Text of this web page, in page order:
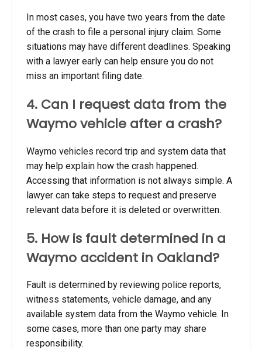
In most cases, you have two years from the date
of the crash to file a personal injury claim. Some
situations may have different deadlines. Speaking
with a lawyer early can help ensure you do not
miss an important filing date.
4. Can I request data from the
Waymo vehicle after a crash?
Waymo vehicles record trip and system data that
may help explain how the crash happened.
Accessing that information is not always simple. A
lawyer can take steps to request and preserve
relevant data before it is deleted or overwritten.
5. How is fault determined in a
Waymo accident in Oakland?
Fault is determined by reviewing police reports,
witness statements, vehicle damage, and any
available system data from the Waymo vehicle. In
some cases, more than one party may share
responsibility.